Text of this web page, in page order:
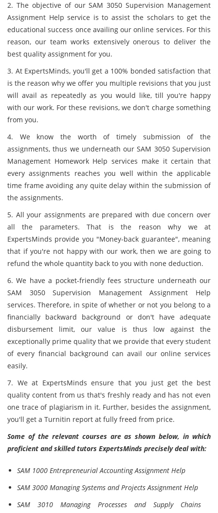
2. The objective of our SAM 3050 Supervision Management
Assignment Help service is to assist the scholars to get the
educational success once availing our online services. For this
reason, our team works extensively onerous to deliver the
best quality assignment for you.
3. At ExpertsMinds, you'll get a 100% bonded satisfaction that
is the reason why we offer you multiple revisions that you just
will avail as repeatedly as you would like, till you're happy
with our work. For these revisions, we don't charge something
from you.
4. We know the worth of timely submission of the
assignments, thus we underneath our SAM 3050 Supervision
Management Homework Help services make it certain that
every assignments reaches you well within the applicable
time frame avoiding any quite delay within the submission of
the assignments.
5. All your assignments are prepared with due concern over
all the parameters. That is the reason why we at
ExpertsMinds provide you "Money-back guarantee", meaning
that if you're not happy with our work, then we are going to
refund the whole quantity back to you with none deduction.
6. We have a pocket-friendly fees structure underneath our
SAM 3050 Supervision Management Assignment Help
services. Therefore, in spite of whether or not you belong to a
financially backward background or don't have adequate
disbursement limit, our value is thus low against the
exceptionally prime quality that we provide that every student
of every financial background can avail our online services
easily.
7. We at ExpertsMinds ensure that you just get the best
quality content from us that's freshly ready and has not even
one trace of plagiarism in it. Further, besides the assignment,
you'll get a Turnitin report at fully freed from price.
Some of the relevant courses are as shown below, in which
proficient and skilled tutors ExpertsMinds precisely deal with:
SAM 1000 Entrepreneurial Accounting Assignment Help
SAM 3000 Managing Systems and Projects Assignment Help
SAM 3010 Managing Processes and Supply Chains